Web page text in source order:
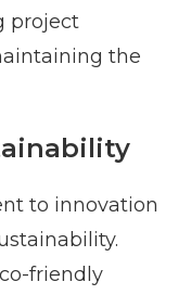
project
the
to innovation
friendly